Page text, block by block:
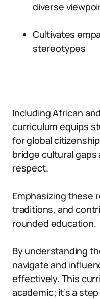
diverse
Cultivates
stereotypes
Including African
curriculum equips
for global
bridge cultural
respect.
Emphasizing these
traditions, and
rounded education.
By understanding
navigate and
effectively. This
academic; it’s a